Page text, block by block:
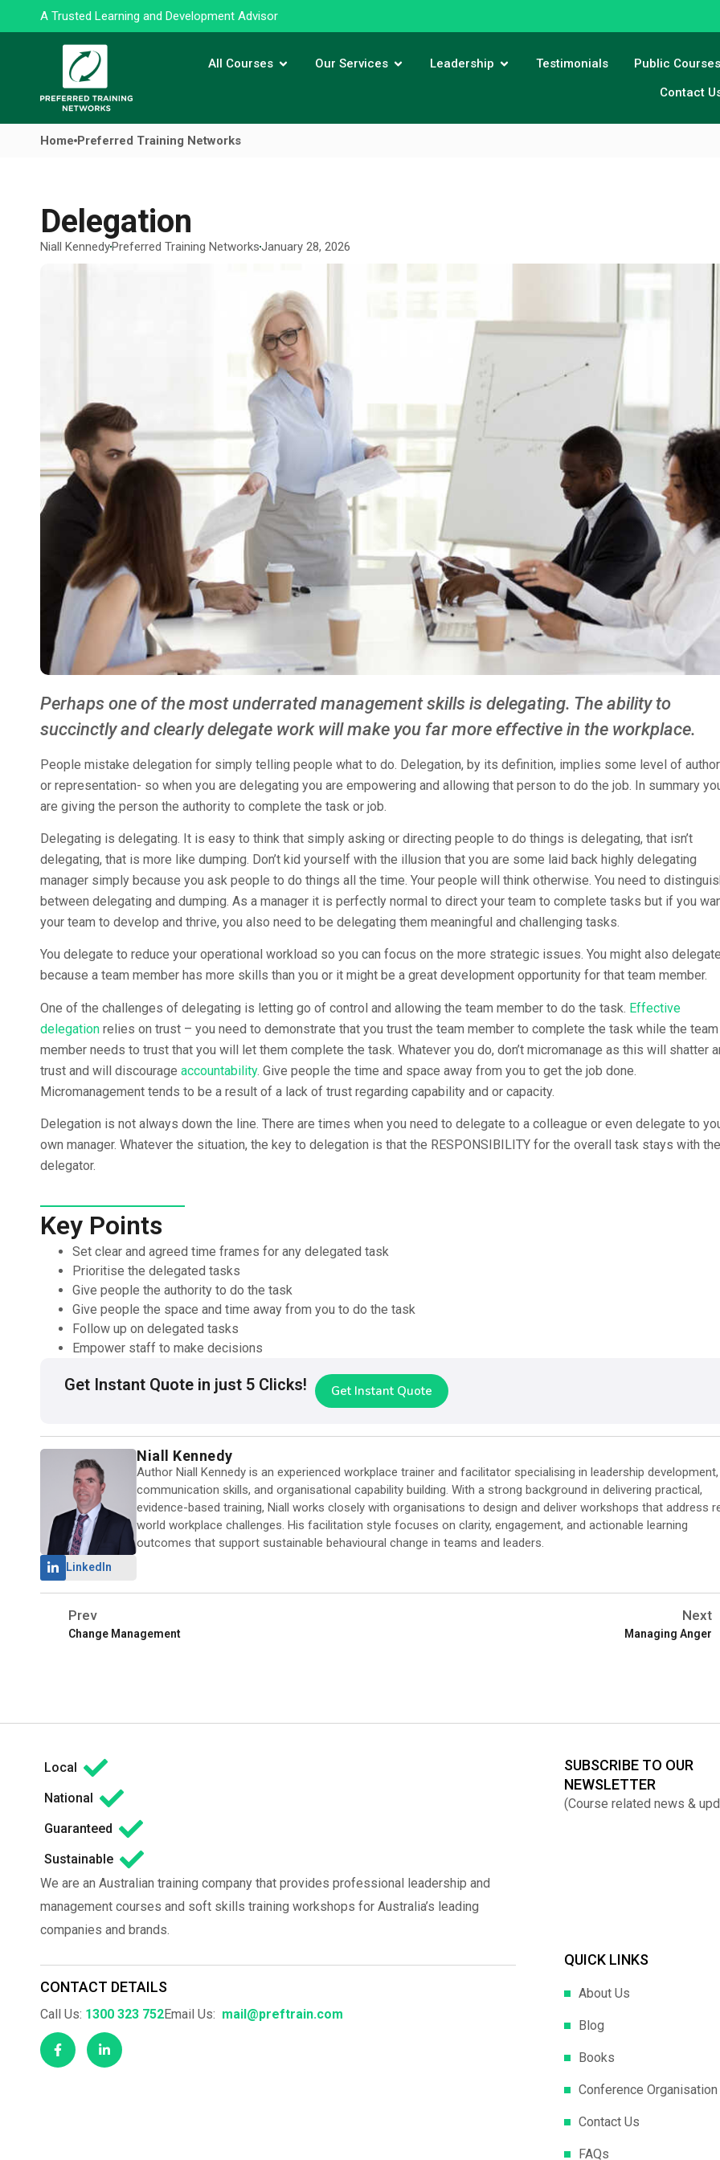
A Trusted Learning and Development Advisor
All Courses Our Services Leadership Testimonials Public Courses
Contact
Home Preferred Training Networks
Delegation
Niall KennedyPreferred Training NetworksJanuary 28, 2026
Perhaps one of the most underrated management skills is delegating. The ability to
succinctly and clearly delegate work will make you far more effective in the workplace.
People mistake delegation for simply telling people what to do. Delegation, by its definition, implies some level of
or representation- so when you are delegating you are empowering and allowing that person to do the job. In summary
are giving the person the authority to complete the task or job.
Delegating is delegating. It is easy to think that simply asking or directing people to do things is delegating, that isn’t
delegating, that is more like dumping. Don’t kid yourself with the illusion that you are some laid back highly delegating
manager simply because you ask people to do things all the time. Your people will think otherwise. You need to
between delegating and dumping. As a manager it is perfectly normal to direct your team to complete tasks but if you
your team to develop and thrive, you also need to be delegating them meaningful and challenging tasks.
You delegate to reduce your operational workload so you can focus on the more strategic issues. You might also
because a team member has more skills than you or it might be a great development opportunity for that team member.
One of the challenges of delegating is letting go of control and allowing the team member to do the task. Effective
delegation relies on trust – you need to demonstrate that you trust the team member to complete the task while the team
member needs to trust that you will let them complete the task. Whatever you do, don’t micromanage as this will shatter
trust and will discourage accountability. Give people the time and space away from you to get the job done.
Micromanagement tends to be a result of a lack of trust regarding capability and or capacity.
Delegation is not always down the line. There are times when you need to delegate to a colleague or even delegate to
own manager. Whatever the situation, the key to delegation is that the RESPONSIBILITY for the overall task stays with the
delegator.
Key Points
Set clear and agreed time frames for any delegated task
Prioritise the delegated tasks
Give people the authority to do the task
Give people the space and time away from you to do the task
Follow up on delegated tasks
Empower staff to make decisions
Get Instant Quote in just 5 Clicks! Get Instant Quote
LinkedIn
Niall Kennedy
Author Niall Kennedy is an experienced workplace trainer and facilitator specialising in leadership development,
communication skills, and organisational capability building. With a strong background in delivering practical,
evidence-based training, Niall works closely with organisations to design and deliver workshops that address
world workplace challenges. His facilitation style focuses on clarity, engagement, and actionable learning
outcomes that support sustainable behavioural change in teams and leaders.
Prev
Change Management
Next
Managing Anger
Local
National
Guaranteed
Sustainable
We are an Australian training company that provides professional leadership and
management courses and soft skills training workshops for Australia’s leading
companies and brands.
CONTACT DETAILS
Call Us: 1300 323 752Email Us: mail@preftrain.com
SUBSCRIBE TO OUR
NEWSLETTER
(Course related news &
QUICK LINKS
About Us
Blog
Books
Conference Organisation
Contact Us
FAQs